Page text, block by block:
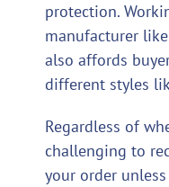
protection.
manufacturer
also affords
different styles
Regardless of
challenging to
your order